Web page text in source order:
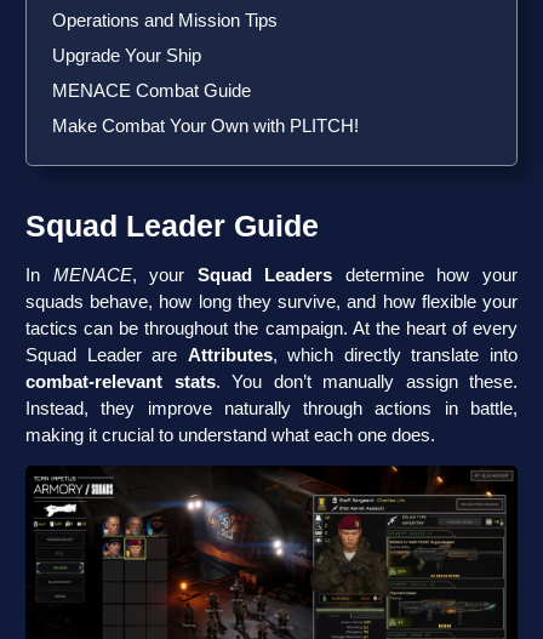
Operations and Mission Tips
Upgrade Your Ship
MENACE Combat Guide
Make Combat Your Own with PLITCH!
Squad Leader Guide
In MENACE, your Squad Leaders determine how your
squads behave, how long they survive, and how flexible your
tactics can be throughout the campaign. At the heart of every
Squad Leader are Attributes, which directly translate into
combat-relevant stats. You don’t manually assign these.
Instead, they improve naturally through actions in battle,
making it crucial to understand what each one does.